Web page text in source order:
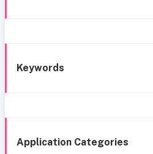
Keywords
Application Categories